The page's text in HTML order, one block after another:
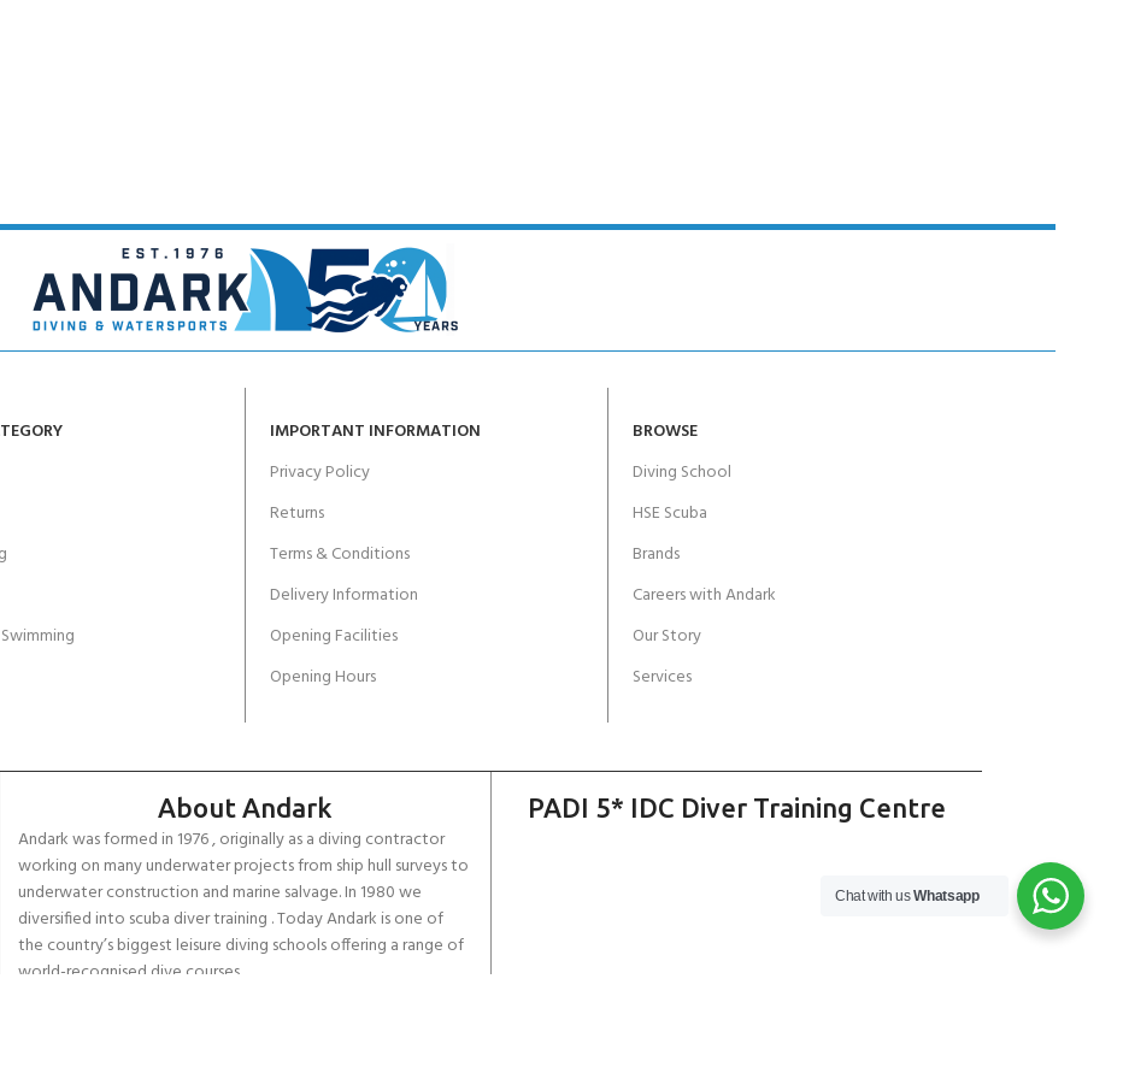
IMPORTANT INFORMATION
Privacy Policy
Returns
Terms & Conditions
Delivery Information
Opening Facilities
Opening Hours
BROWSE
Diving School
HSE Scuba
Brands
Careers with Andark
Our Story
Services
About Andark
Andark was formed in 1976 , originally as a diving contractor
working on many underwater projects from ship hull surveys to
underwater construction and marine salvage. In 1980 we
diversified into scuba diver training . Today Andark is one of
the country’s biggest leisure diving schools offering a range of
world-recognised dive courses.
PADI 5* IDC Diver Training Centre
Chat with usWhatsapp